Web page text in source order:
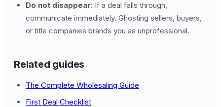
Do not disappear: If a deal falls through,
communicate immediately. Ghosting sellers, buyers,
or title companies brands you as unprofessional.
Related guides
The Complete Wholesaling Guide
First Deal Checklist